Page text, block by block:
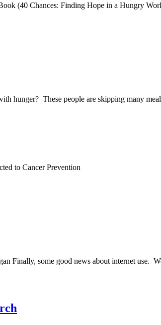
(40 Chances: Finding Hope in a Hungry
hunger? These people are skipping many
to Cancer Prevention
some good news about internet use.